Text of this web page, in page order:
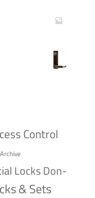
Control
Archive
LocksDon-
& Sets